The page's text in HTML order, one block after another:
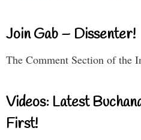
Join Gab – Dissenter!
The Comment Section of the
Videos: Latest
First!